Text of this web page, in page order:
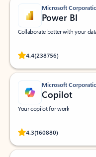
Microsoft
Power BI
Collaborate better with your
4.4(238756)
Rated (#=ratingAverage#)
Microsoft
Copilot
Your copilot for work
4.3(160880)
Rated (#=ratingAverage#)